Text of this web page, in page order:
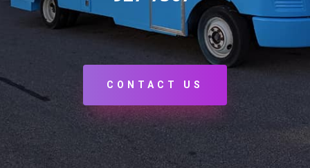
CONTACT US